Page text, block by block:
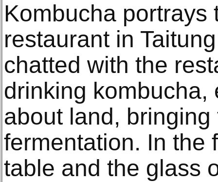
Kombucha portrays
restaurant in
chatted with the
drinking kombucha,
about land,
fermentation. In the
table and the glass